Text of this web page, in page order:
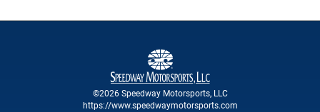
©2026 Speedway Motorsports, LLC
https://www.speedwaymotorsports.com